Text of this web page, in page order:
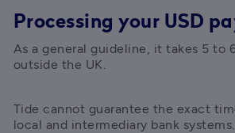
Processing your USD
As a general guideline, it takes 5 to
outside the UK.
Tide cannot guarantee the exact
local and intermediary bank systems.